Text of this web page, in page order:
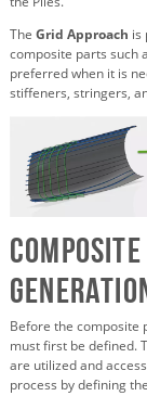
The Grid Approach is
composite parts such
preferred when it is
stiffeners, stringers,
Before the composite
must first be defined.
are utilized and
process by defining